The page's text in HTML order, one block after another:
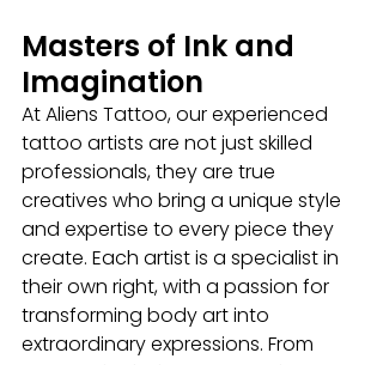
Masters of Ink and
Imagination
At Aliens Tattoo, our experienced
tattoo artists are not just skilled
professionals, they are true
creatives who bring a unique style
and expertise to every piece they
create. Each artist is a specialist in
their own right, with a passion for
transforming body art into
extraordinary expressions. From